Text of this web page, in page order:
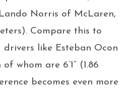
Norris of McLaren,
Compare this to
drivers like Esteban Ocon
whom are 6’1” (1.86
becomes even more